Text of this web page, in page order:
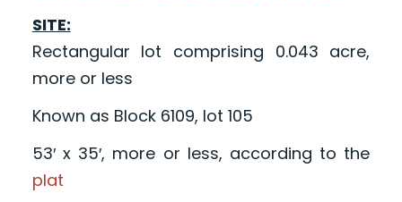
SITE:
Rectangular lot comprising 0.043 acre,
more or less
Known as Block 6109, lot 105
53′ x 35′, more or less, according to the
plat